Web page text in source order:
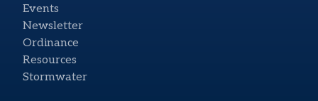
Events
Newsletter
Ordinance
Resources
Stormwater